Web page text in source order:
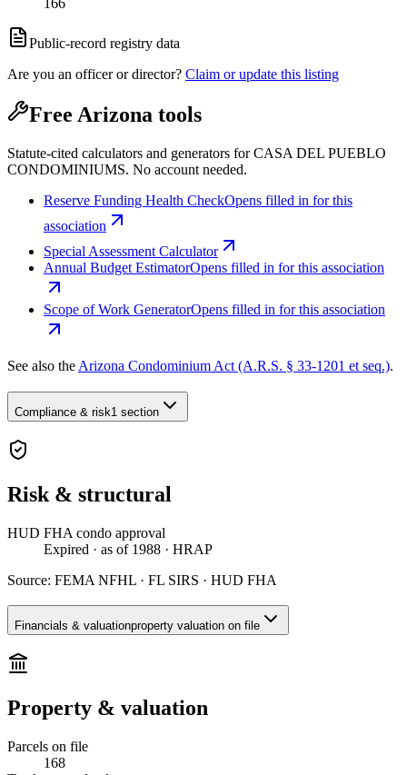
Public-record registry data
Are you an officer or director? Claim or update this listing
Free Arizona tools
Statute-cited calculators and generators for CASA DEL PUEBLO
CONDOMINIUMS. No account needed.
Reserve Funding Health CheckOpens filled in for this
association
Special Assessment Calculator
Annual Budget EstimatorOpens filled in for this association
Scope of Work GeneratorOpens filled in for this association
See also the Arizona Condominium Act (A.R.S. § 33-1201 et seq.).
Compliance & risk1 section
Risk & structural
HUD FHA condo approval
Expired · as of 1988 · HRAP
Source: FEMA NFHL · FL SIRS · HUD FHA
Financials & valuationproperty valuation on file
Property & valuation
Parcels on file
168